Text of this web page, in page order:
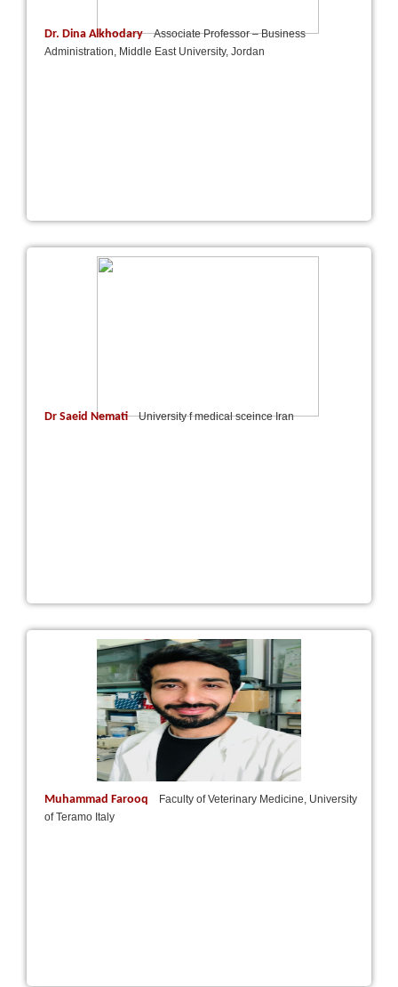
Dr. Dina Alkhodary
Associate Professor – Business
Administration, Middle East University, Jordan
Dr Saeid Nemati University f medical sceince Iran
Muhammad Farooq
Faculty of Veterinary Medicine, University
of Teramo Italy